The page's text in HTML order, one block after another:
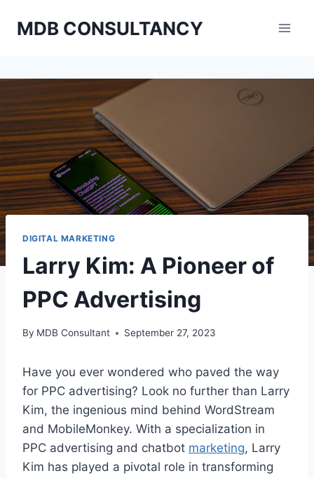
MDB CONSULTANCY
DIGITAL MARKETING
Larry Kim: A Pioneer of
PPC Advertising
By MDB Consultant September 27, 2023
Have you ever wondered who paved the way
for PPC advertising? Look no further than Larry
Kim, the ingenious mind behind WordStream
and MobileMonkey. With a specialization in
PPC advertising and chatbot marketing, Larry
Kim has played a pivotal role in transforming